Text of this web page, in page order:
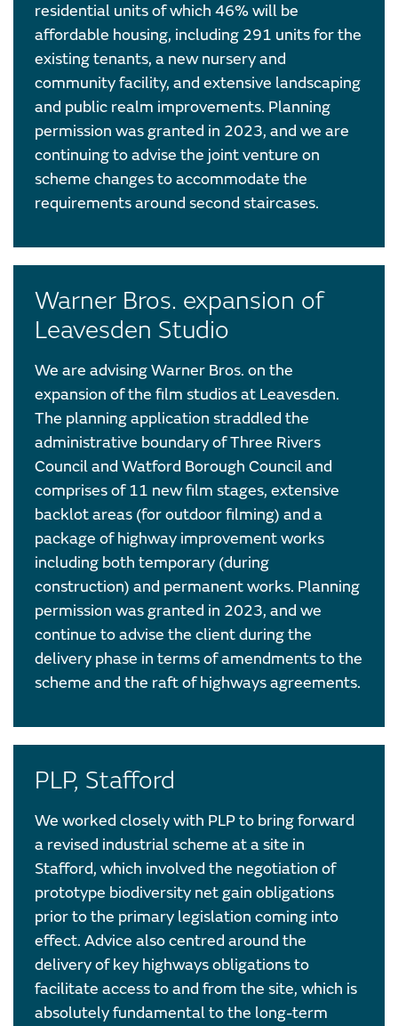
residential units of which 46% will be
affordable housing, including 291 units for the
existing tenants, a new nursery and
community facility, and extensive landscaping
and public realm improvements. Planning
permission was granted in 2023, and we are
continuing to advise the joint venture on
scheme changes to accommodate the
requirements around second staircases.
Warner Bros. expansion of
Leavesden Studio
We are advising Warner Bros. on the
expansion of the film studios at Leavesden.
The planning application straddled the
administrative boundary of Three Rivers
Council and Watford Borough Council and
comprises of 11 new film stages, extensive
backlot areas (for outdoor filming) and a
package of highway improvement works
including both temporary (during
construction) and permanent works. Planning
permission was granted in 2023, and we
continue to advise the client during the
delivery phase in terms of amendments to the
scheme and the raft of highways agreements.
PLP, Stafford
We worked closely with PLP to bring forward
a revised industrial scheme at a site in
Stafford, which involved the negotiation of
prototype biodiversity net gain obligations
prior to the primary legislation coming into
effect. Advice also centred around the
delivery of key highways obligations to
facilitate access to and from the site, which is
absolutely fundamental to the long-term